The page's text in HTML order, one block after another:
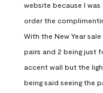
website because I
order the
With the New Year
pairs and 2 being just
accent wall but the
being said seeing the